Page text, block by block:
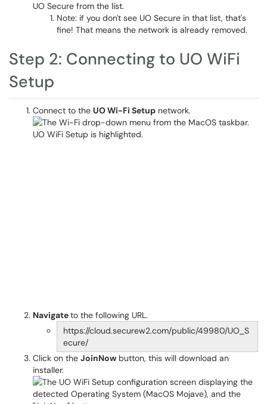
UO Secure from the list.
Note: if you don't see UO Secure in that list, that's
fine! That means the network is already removed.
Step 2: Connecting to UO WiFi
Setup
Connect to the UO Wi-Fi Setup network.
Navigateto the following URL.
https://cloud.securew2.com/public/49980/UO_S
ecure/
Click on the JoinNow button, this will download an
installer.